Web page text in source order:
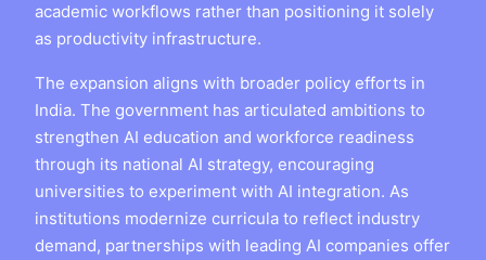
academic workflows rather than positioning it solely
as productivity infrastructure.
The expansion aligns with broader policy efforts in
India. The government has articulated ambitions to
strengthen AI education and workforce readiness
through its national AI strategy, encouraging
universities to experiment with AI integration. As
institutions modernize curricula to reflect industry
demand, partnerships with leading AI companies offer